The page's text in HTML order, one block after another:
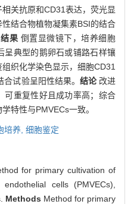
关抗原和CD31表达，荧光显
结合物植物凝集素BSI的结合
结果 倒置显微镜下，培养细胞
呈典型的鹅卵石或铺路石样镶
织化学染色显示，细胞CD31
试验呈阳性结果。 结论 改进
可重复性好且成功率高；综合
特性与PMVECs一致。
培养, 细胞鉴定
for primary cultivation of
cells (PMVECs),
Methods Method for primary